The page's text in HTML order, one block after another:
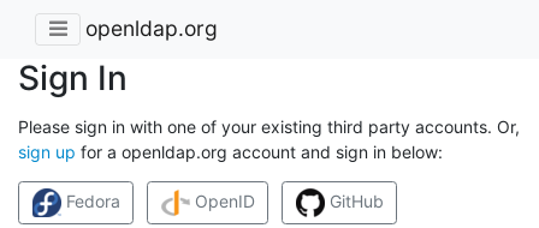
openldap.org
Sign In
Please sign in with one of your existing third party accounts. Or,
sign up for a openldap.org account and sign in below:
Fedora OpenID GitHub